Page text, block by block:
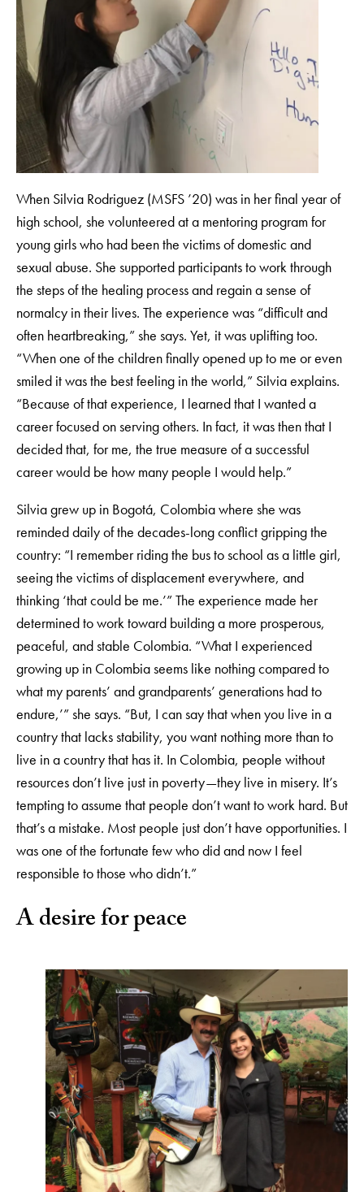
When Silvia Rodriguez (MSFS ’20) was in her final year of
high school, she volunteered at a mentoring program for
young girls who had been the victims of domestic and
sexual abuse. She supported participants to work through
the steps of the healing process and regain a sense of
normalcy in their lives. The experience was “difficult and
often heartbreaking,” she says. Yet, it was uplifting too.
“When one of the children finally opened up to me or even
smiled it was the best feeling in the world,” Silvia explains.
“Because of that experience, I learned that I wanted a
career focused on serving others. In fact, it was then that I
decided that, for me, the true measure of a successful
career would be how many people I would help.”
Silvia grew up in Bogotá, Colombia where she was
reminded daily of the decades-long conflict gripping the
country: “I remember riding the bus to school as a little girl,
seeing the victims of displacement everywhere, and
thinking ‘that could be me.’” The experience made her
determined to work toward building a more prosperous,
peaceful, and stable Colombia. “What I experienced
growing up in Colombia seems like nothing compared to
what my parents’ and grandparents’ generations had to
endure,’” she says. “But, I can say that when you live in a
country that lacks stability, you want nothing more than to
live in a country that has it. In Colombia, people without
resources don’t live just in poverty—they live in misery. It’s
tempting to assume that people don’t want to work hard. But
that’s a mistake. Most people just don’t have opportunities. I
was one of the fortunate few who did and now I feel
responsible to those who didn’t.”
A desire for peace